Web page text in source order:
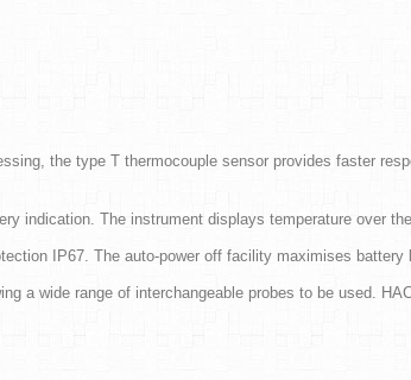
the type T thermocouple sensor provides faster
indication. The instrument displays temperature over
IP67. The auto-power off facility maximises
a wide range of interchangeable probes to be used.